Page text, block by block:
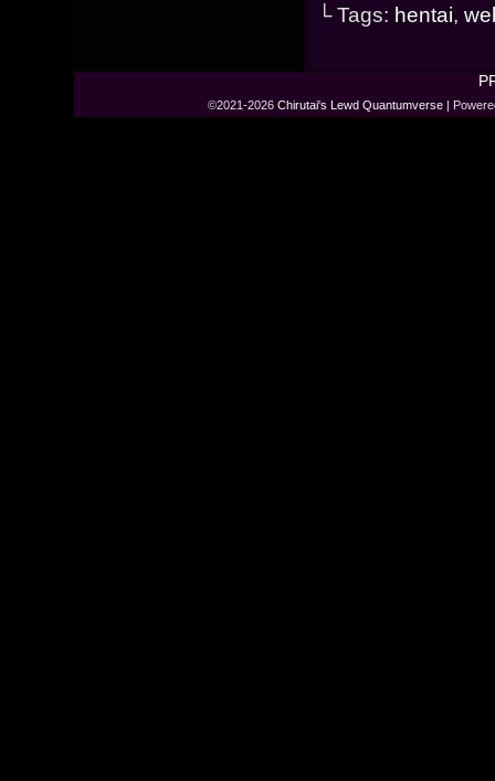
└ Tags: hentai,
©2021-2026 Chirutai's Lewd Quantumverse |